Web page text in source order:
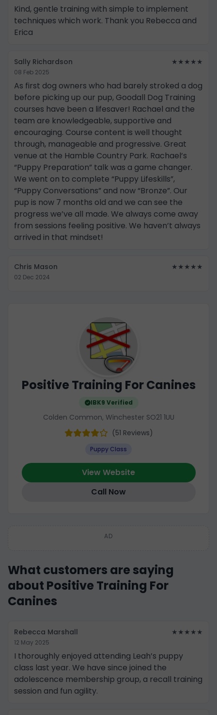
Kind, gentle training with simple to implement
techniques which work. Thank you Rebecca and
Erica
Sally Richardson ★★★★★
08 Feb 2025
As first dog owners who had barely stroked a dog
before picking up our pup, Goodall Dog Training
courses have been a lifesaver! Rachael and the
team are knowledgeable, supportive and
encouraging. Course content is well thought
through, manageable and progressive. Great
venue at the Hamble Country Park. Rachael’s
“Puppy Preparation” talk was a game changer.
We went on to complete “Puppy Lifeskills”,
“Puppy Conversations” and now “Bronze”. Our
pup is now 7 months old and we can see the
progress we’ve all made. We always come away
from sessions feeling positive. We haven’t always
arrived in that mindset!
Chris Mason ★★★★★
02 Dec 2024
Positive Training For Canines
IBK9 Verified
Colden Common, Winchester SO21 1UU
(51 Reviews)
Puppy Class
View Website
Call Now
AD
What customers are saying
about Positive Training For
Canines
Rebecca Marshall ★★★★★
12 May 2025
I thoroughly enjoyed attending Leah’s puppy
class last year. We have since joined the
adolescence membership group, a recall training
session and fun agility.